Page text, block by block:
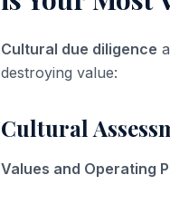
Cultural due diligence
destroying value:
Cultural
Values and Operating